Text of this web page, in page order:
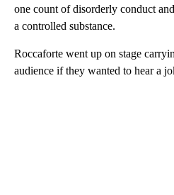
one count of disorderly conduct
a controlled substance.
Roccaforte went up on stage
audience if they wanted to hear a